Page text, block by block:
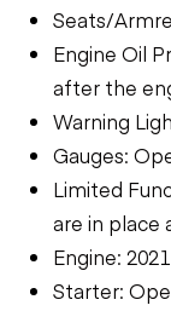
Seats/
Engine Oil
after the
Warning
Gauges:
Limited
are in place
Engine:
Starter: